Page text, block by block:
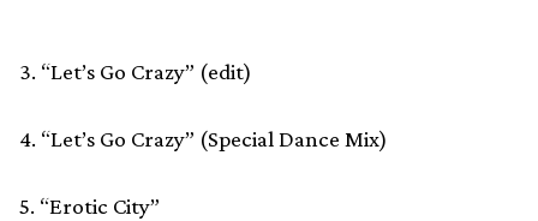
3. “Let’s Go Crazy” (edit)
4. “Let’s Go Crazy” (Special Dance Mix)
5. “Erotic City”